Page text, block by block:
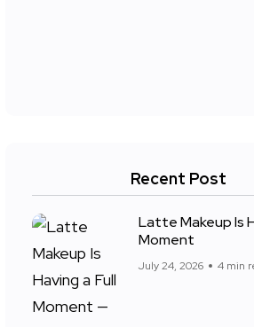
Recent Post
Latte Makeup Is
Moment
July 24, 2026 4 min